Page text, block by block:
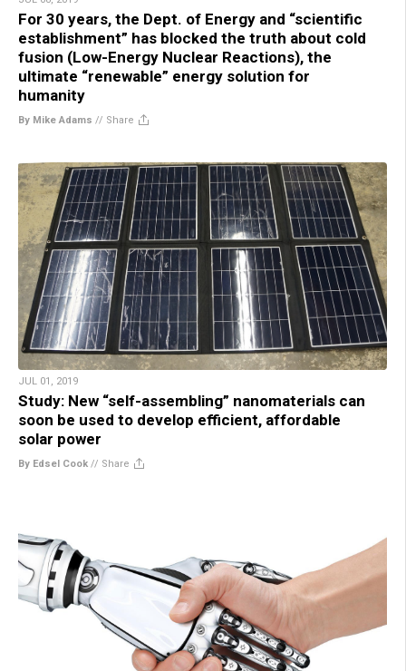
For 30 years, the Dept. of Energy and “scientific
establishment” has blocked the truth about cold
fusion (Low-Energy Nuclear Reactions), the
ultimate “renewable” energy solution for
humanity
By Mike Adams // Share
JUL 01, 2019
Study: New “self-assembling” nanomaterials can
soon be used to develop efficient, affordable
solar power
By Edsel Cook // Share